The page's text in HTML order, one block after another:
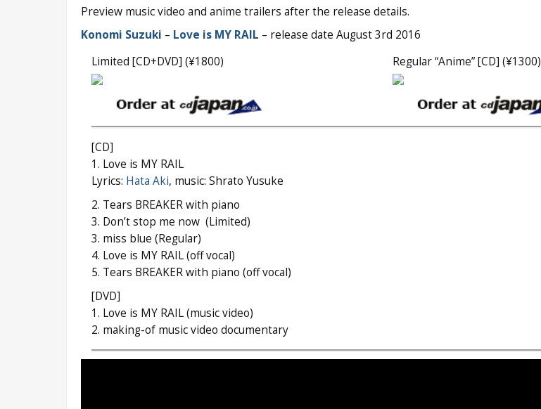
Preview music video and anime trailers after the release details.
Konomi Suzuki – Love is MY RAIL – release date August 3rd 2016
Limited [CD+DVD] (¥1800)
Regular “Anime” [CD] (¥1300)
[CD]
1. Love is MY RAIL
Lyrics: Hata Aki, music: Shrato Yusuke
2. Tears BREAKER with piano
3. Don’t stop me now (Limited)
3. miss blue (Regular)
4. Love is MY RAIL (off vocal)
5. Tears BREAKER with piano (off vocal)
[DVD]
1. Love is MY RAIL (music video)
2. making-of music video documentary